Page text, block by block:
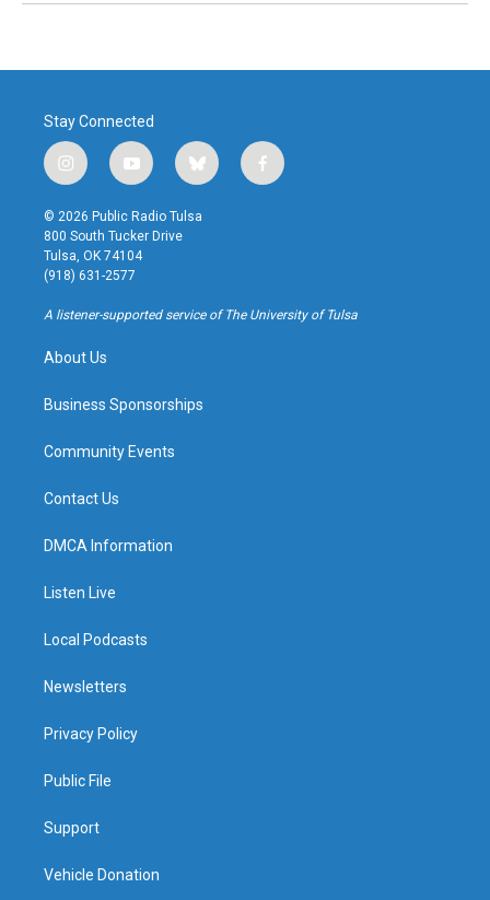
Stay Connected
i
n
s
t
a
g
r
a
y
o
u
t
u
b
b
l
u
f
a
k
© 2026 Public Radio Tulsa
800 South Tucker Drive
Tulsa, OK 74104
(918) 631-2577
A listener-supported service of The University of Tulsa
About Us
Business Sponsorships
Community Events
Contact Us
DMCA Information
Listen Live
Local Podcasts
Newsletters
Privacy Policy
Public File
Support
Vehicle Donation